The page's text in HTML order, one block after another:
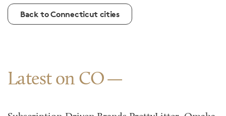
Back to Connecticut cities
Latest on CO